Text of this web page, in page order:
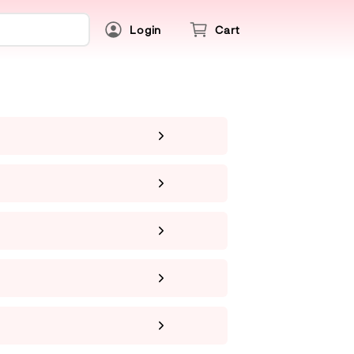
Login Cart